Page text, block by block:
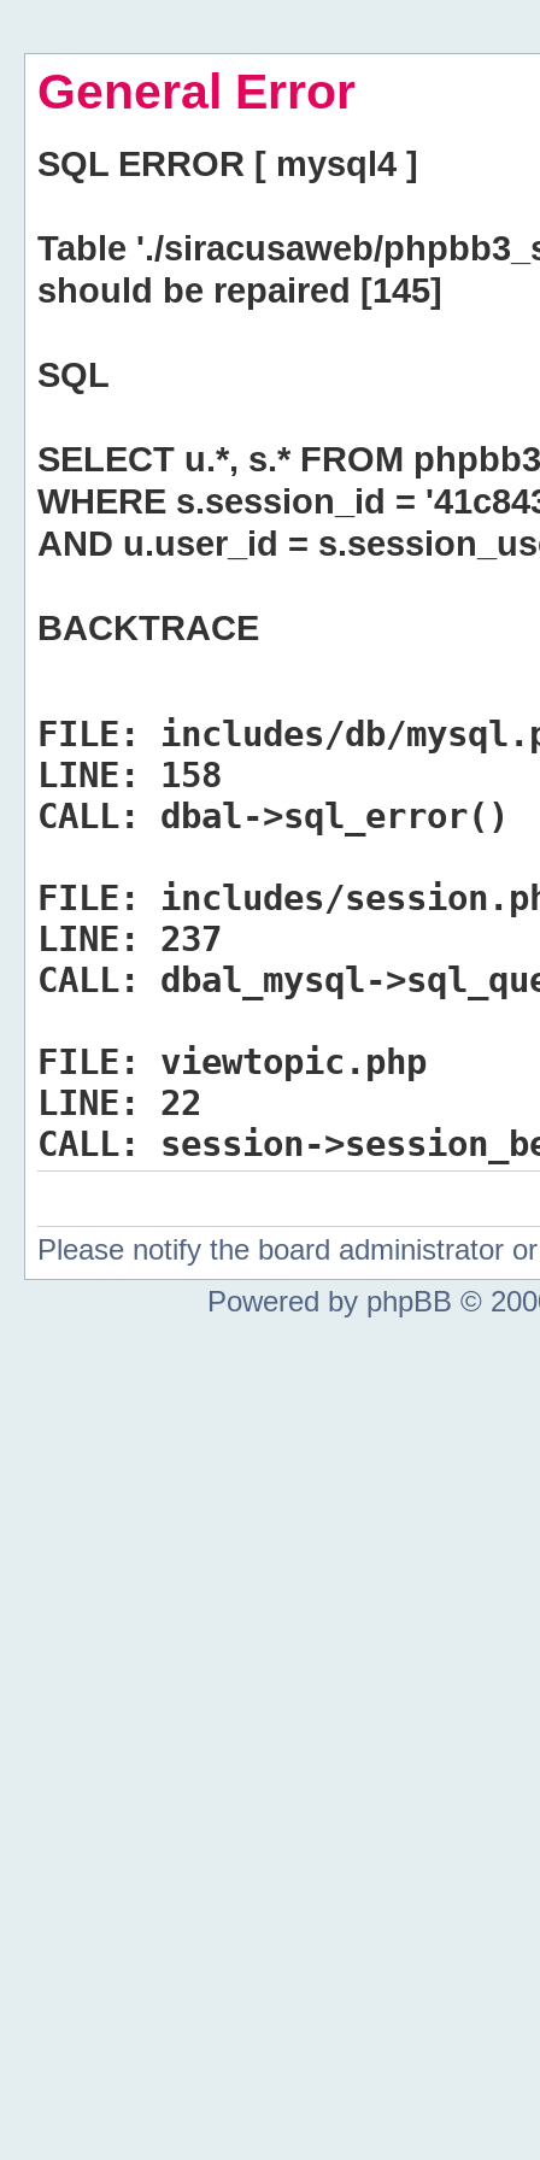
General Error
SQL ERROR [ mysql4 ]
Table './siracusaweb/
should be repaired [145]
SQL
SELECT u.*, s.* FROM
WHERE s.session_id =
AND u.user_id =
BACKTRACE
FILE:
includes/db/
LINE:
158
CALL:
dbal->sql_error()
FILE:
includes/
LINE:
237
CALL:
dbal_mysql-
FILE:
viewtopic.php
LINE:
22
CALL:
session-
Please notify the board administrator
Powered by phpBB ©